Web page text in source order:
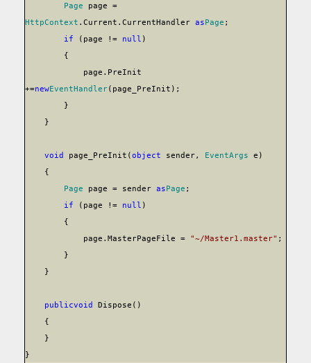
Page
page =
HttpContext .Current.CurrentHandlerasPage ;
if
(page != null )
{
page.PreInit
+=newEventHandler(page_PreInit);
}
}
void page_PreInit(object sender, EventArgs
e)
{
Page
page = senderasPage ;
if
(page != null )
{
page.MasterPageFile = "~/Master1.master" ;
}
}
publicvoid
Dispose()
{
}
}